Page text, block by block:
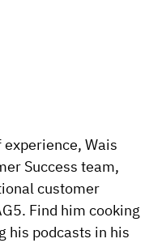
Wais
Success team,
customer
Find him cooking
his podcasts in his